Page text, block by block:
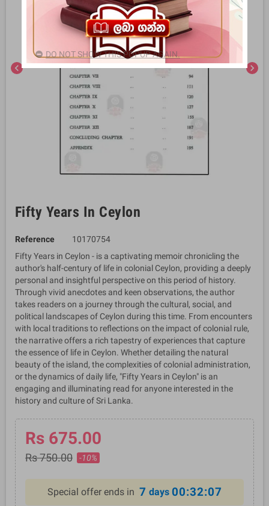
chevron_left chevron_right
Fifty Years In Ceylon
Reference
10170754
Fifty Years in Ceylon - is a captivating memoir chronicling the
author's half-century of life in colonial Ceylon, providing a deeply
personal and insightful perspective on this period of history.
Through vivid anecdotes and keen observations, the author
takes readers on a journey through the cultural, social, and
political landscapes of Ceylon during this time. From encounters
with local traditions to reflections on the impact of colonial rule,
the narrative offers a rich tapestry of experiences that capture
the essence of life in Ceylon. Whether detailing the natural
beauty of the island, the complexities of colonial administration,
or the dynamics of daily life, "Fifty Years in Ceylon" is an
engaging and illuminating read for anyone interested in the
history and culture of Sri Lanka.
Rs 675.00
Rs 750.00 -10%
Special offer ends in 7 days 00:32:07
DO NOT SHOW THIS POPUP AGAIN.